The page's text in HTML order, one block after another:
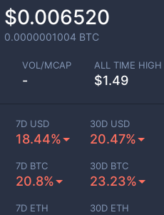
$0.006520
0.0000001004 BTC
VOL/MCAP
-
ALL TIME HIGH
$1.49
7D USD
18.44%
30D USD
20.47%
7D BTC
20.8%
30D BTC
23.23%
7D ETH 30D ETH